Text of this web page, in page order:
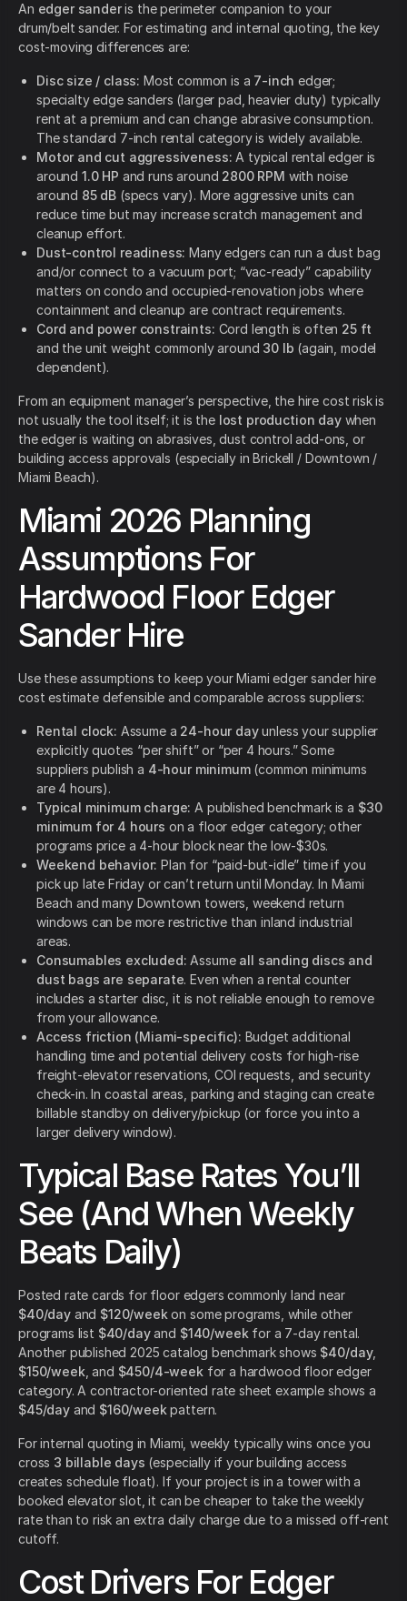
An edger sanderis the perimeter companion to your
drum/belt sander. For estimating and internal quoting, the key
cost-moving differences are:
Disc size / class: Most common is a 7-inch edger;
specialty edge sanders (larger pad, heavier duty) typically
rent at a premium and can change abrasive consumption.
The standard 7-inch rental category is widely available.
Motor and cut aggressiveness: A typical rental edger is
around 1.0 HP and runs around 2800 RPM with noise
around 85 dB (specs vary). More aggressive units can
reduce time but may increase scratch management and
cleanup effort.
Dust-control readiness: Many edgers can run a dust bag
and/or connect to a vacuum port; “vac-ready” capability
matters on condo and occupied-renovation jobs where
containment and cleanup are contract requirements.
Cord and power constraints: Cord length is often 25 ft
and the unit weight commonly around 30 lb (again, model
dependent).
From an equipment manager’s perspective, the hire cost risk is
not usually the tool itself; it is the lost production daywhen
the edger is waiting on abrasives, dust control add-ons, or
building access approvals (especially in Brickell / Downtown /
Miami Beach).
Miami 2026 Planning
Assumptions For
Hardwood Floor Edger
Sander Hire
Use these assumptions to keep your Miami edger sander hire
cost estimate defensible and comparable across suppliers:
Rental clock: Assume a 24-hour dayunless your supplier
explicitly quotes “per shift” or “per 4 hours.” Some
suppliers publish a 4-hour minimum(common minimums
are 4 hours).
Typical minimum charge: A published benchmark is a $30
minimum for 4 hours on a floor edger category; other
programs price a 4-hour block near the low-$30s.
Weekend behavior: Plan for “paid-but-idle” time if you
pick up late Friday or can’t return until Monday. In Miami
Beach and many Downtown towers, weekend return
windows can be more restrictive than inland industrial
areas.
Consumables excluded: Assume all sanding discs and
dust bags are separate. Even when a rental counter
includes a starter disc, it is not reliable enough to remove
from your allowance.
Access friction (Miami-specific): Budget additional
handling time and potential delivery costs for high-rise
freight-elevator reservations, COI requests, and security
check-in. In coastal areas, parking and staging can create
billable standby on delivery/pickup (or force you into a
larger delivery window).
Typical Base Rates You’ll
See (And When Weekly
Beats Daily)
Posted rate cards for floor edgers commonly land near
$40/dayand $120/week on some programs, while other
programs list $40/dayand $140/week for a 7-day rental.
Another published 2025 catalog benchmark shows $40/day,
$150/week , and $450/4-week for a hardwood floor edger
category. A contractor-oriented rate sheet example shows a
$45/dayand $160/week pattern.
For internal quoting in Miami, weekly typically wins once you
cross 3 billable days (especially if your building access
creates schedule float). If your project is in a tower with a
booked elevator slot, it can be cheaper to take the weekly
rate than to risk an extra daily charge due to a missed off-rent
cutoff.
Cost Drivers For Edger